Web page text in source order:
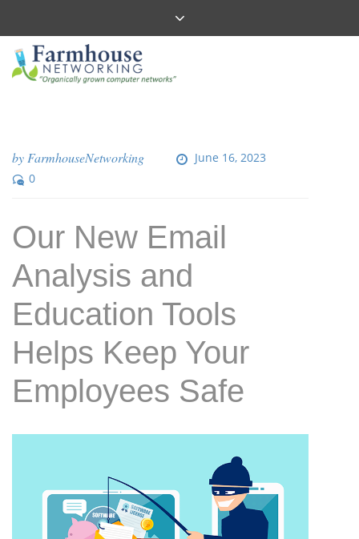
byFarmhouseNetworking
June 16, 2023
0
Our New Email
Analysis and
Education Tools
Helps Keep Your
Employees Safe